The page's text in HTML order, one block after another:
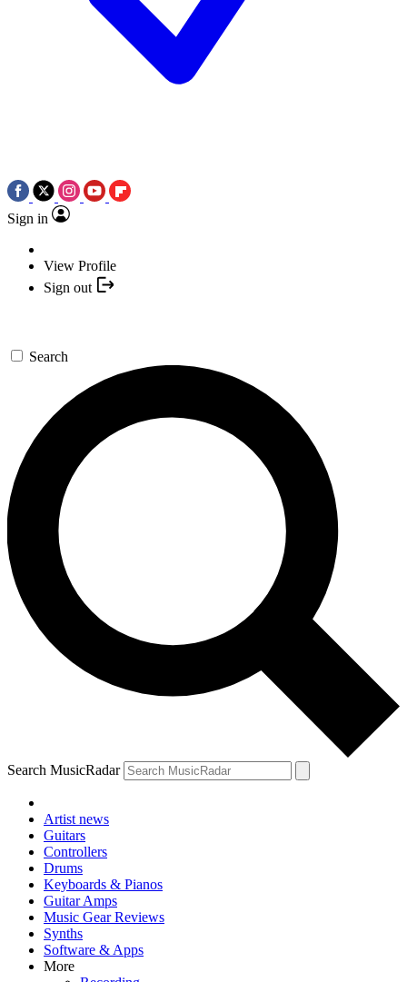
Sign in
View Profile
Sign out
Search
Search MusicRadar
Artist news
Guitars
Controllers
Drums
Keyboards & Pianos
Guitar Amps
Music Gear Reviews
Synths
Software & Apps
More